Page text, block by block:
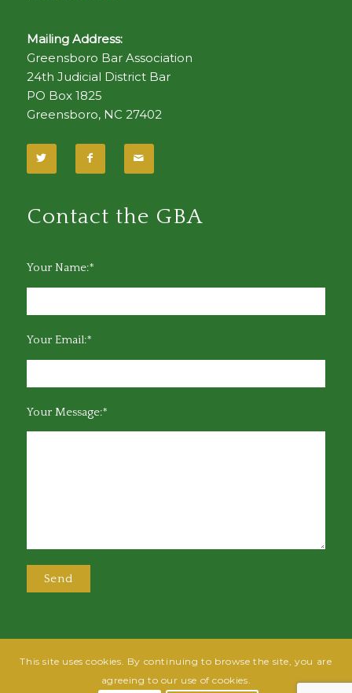
Mailing Address:
Greensboro Bar Association
24th Judicial District Bar
PO Box 1825
Greensboro, NC 27402
Contact the GBA
Your Name:*
Your Email:*
Your Message:*
@2025 Greensboro Bar Association | All rights reserved | Design by
Powered By Fish
This site uses cookies. By continuing to browse the site, you are
agreeing to our use of cookies.